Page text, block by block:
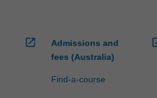
open_in_new
Admissions and
fees (Australia)
Find-a-course